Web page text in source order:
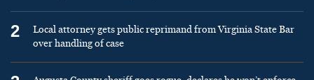
2
Local attorney gets public reprimand from Virginia State Bar
over handling of case